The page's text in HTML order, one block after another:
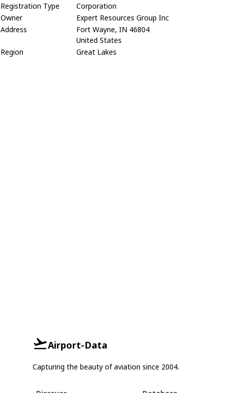
Registration Type
Corporation
Owner
Expert Resources Group Inc
Address
Fort Wayne, IN 46804
United States
Region
Great Lakes
Airport-Data
Capturing the beauty of aviation since 2004.